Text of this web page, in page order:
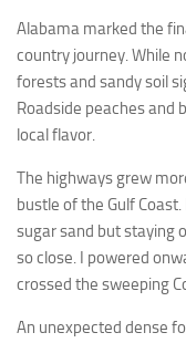
Alabama marked the
country journey. While
forests and sandy soil
Roadside peaches and
local flavor.
The highways grew
bustle of the Gulf
sugar sand but staying
so close. I powered
crossed the sweeping
An unexpected dense